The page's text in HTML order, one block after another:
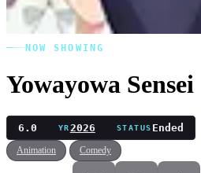
NOW SHOWING
Yowayowa Sensei
6.0 YR2026 STATUS Ended
Animation Comedy